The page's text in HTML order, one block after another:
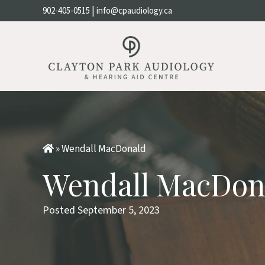
902-405-0515 |info@cpaudiology.ca
»Wendall MacDonald
Wendall
Posted September 5, 2023